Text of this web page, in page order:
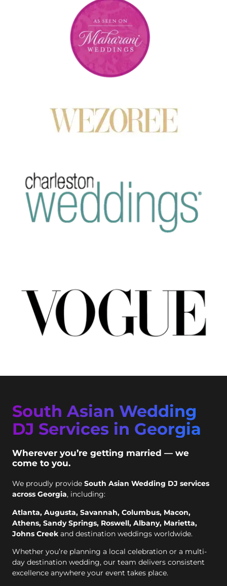
South Asian Wedding
DJ Services in Georgia
Wherever you’re getting married — we
come to you.
We proudly provide South Asian Wedding DJ services
across Georgia, including:
Atlanta, Augusta, Savannah, Columbus, Macon,
Athens, Sandy Springs, Roswell, Albany, Marietta,
Johns Creek and destination weddings worldwide.
Whether you’re planning a local celebration or a multi-
day destination wedding, our team delivers consistent
excellence anywhere your event takes place.